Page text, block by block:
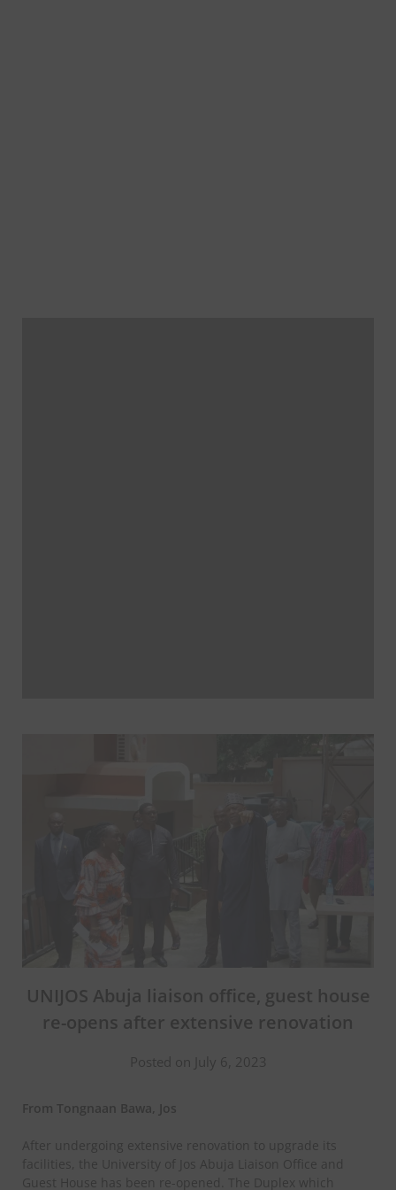
UNIJOS Abuja liaison office, guest house
re-opens after extensive renovation
Posted on July 6, 2023
From Tongnaan Bawa, Jos
After undergoing extensive renovation to upgrade its
facilities, the University of Jos Abuja Liaison Office and
Guest House has been re-opened. The Duplex which